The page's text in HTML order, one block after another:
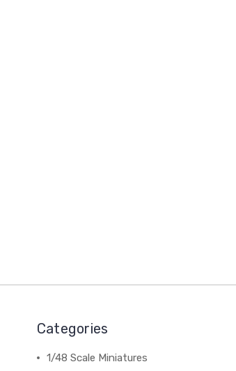
Categories
1/48 Scale Miniatures